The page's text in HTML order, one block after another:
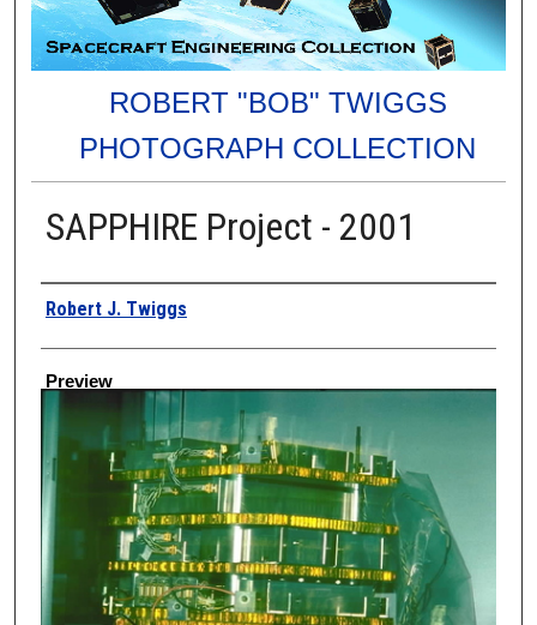
ROBERT "BOB" TWIGGS
PHOTOGRAPH COLLECTION
SAPPHIRE Project - 2001
Creator
Robert J. Twiggs
Preview